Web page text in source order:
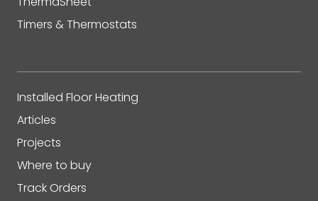
Timers & Thermostats
Installed Floor Heating
Articles
Projects
Where to buy
Track Orders